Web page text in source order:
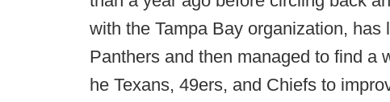
with the Tampa Bay organization,
Panthers and then managed to find a
he Texans, 49ers, and Chiefs to